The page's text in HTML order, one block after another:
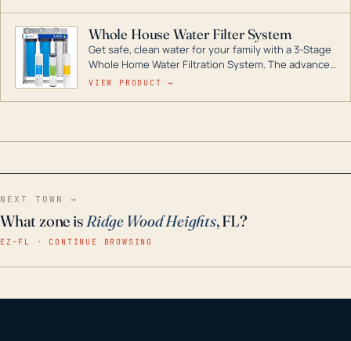
Whole House Water Filter System
Get safe, clean water for your family with a 3-Stage
Whole Home Water Filtration System. The advanced
technology in this filter reduces harmful
VIEW PRODUCT →
NEXT TOWN →
What zone isRidge Wood Heights, FL?
EZ–FL · CONTINUE BROWSING